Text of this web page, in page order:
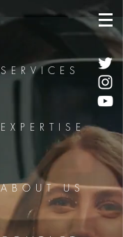
SERVICES
EXPERTISE
ABOUT US